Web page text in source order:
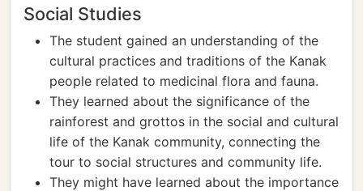
Social Studies
The student gained an understanding of the
cultural practices and traditions of the Kanak
people related to medicinal flora and fauna.
They learned about the significance of the
rainforest and grottos in the social and cultural
life of the Kanak community, connecting the
tour to social structures and community life.
They might have learned about the importance